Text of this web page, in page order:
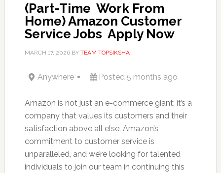
(Part-Time  Work From
Home) Amazon Customer
Service Jobs  Apply Now
MARCH 17, 2026BY TEAM TOPSIKSHA
Anywhere Posted 5 months ago
Amazon is not just an e-commerce giant; it’s a
company that values its customers and their
satisfaction above all else. Amazon’s
commitment to customer service is
unparalleled, and we’re looking for talented
individuals to join our team in continuing this